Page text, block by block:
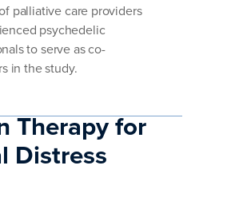
palliative care providers
psychedelic
to serve as co-
in the study.
Therapy for
Distress